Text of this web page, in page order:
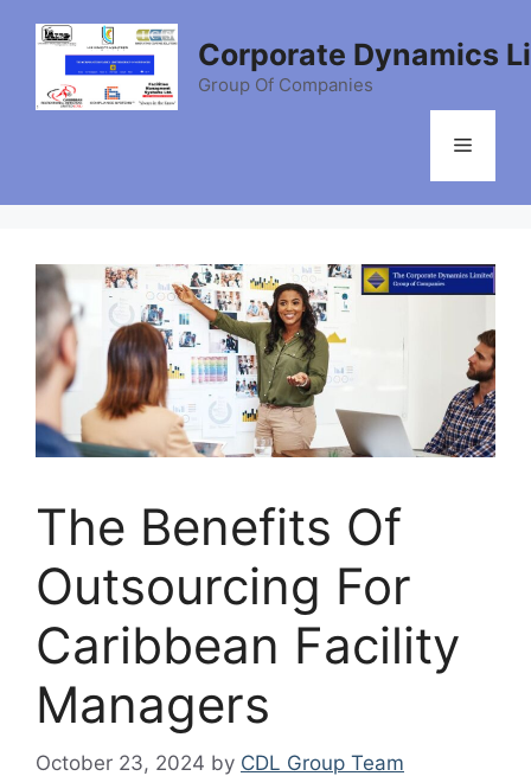
content
Corporate Dynamics
Group Of Companies
Menu
The Benefits Of
Outsourcing For
Caribbean Facility
Managers
October 23, 2024 by CDL Group Team